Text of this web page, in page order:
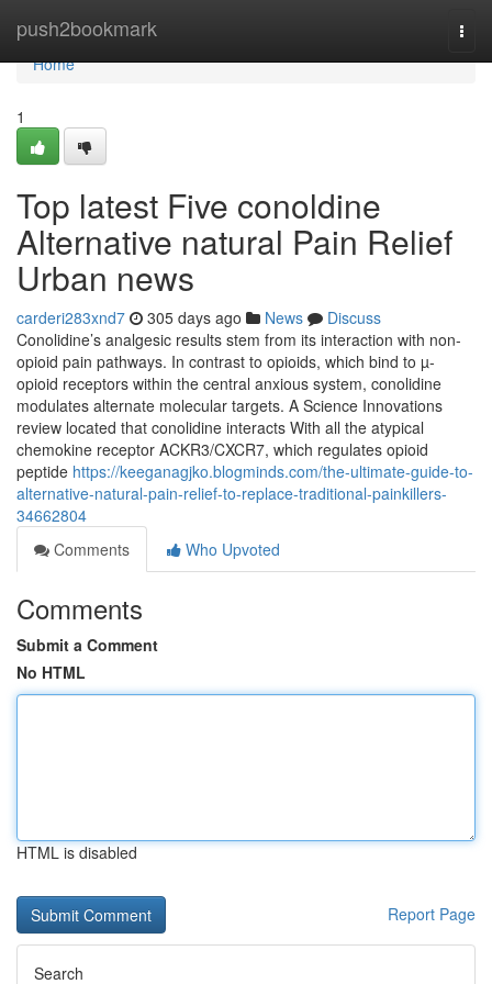
push2bookmark
Home
Home
1
Top latest Five conoldine
Alternative natural Pain Relief
Urban news
carderi283xnd7 305 days ago News
Discuss
Conolidine’s analgesic results stem from its interaction with non-
opioid pain pathways. In contrast to opioids, which bind to µ-
opioid receptors within the central anxious system, conolidine
modulates alternate molecular targets. A Science Innovations
review located that conolidine interacts With all the atypical
chemokine receptor ACKR3/CXCR7, which regulates opioid
peptide https://keeganagjko.blogminds.com/the-ultimate-guide-to-
alternative-natural-pain-relief-to-replace-traditional-painkillers-
34662804
Comments
Who Upvoted
Comments
Submit a Comment
No HTML
HTML is disabled
Report Page
Search